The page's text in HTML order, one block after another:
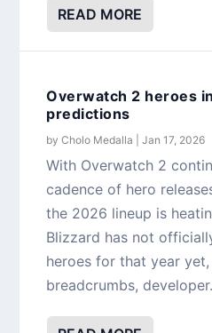
READ MORE
Overwatch 2 heroes
predictions
byCholo Medalla |Jan 17, 2026
With Overwatch 2
cadence of hero
the 2026 lineup is
Blizzard has not
heroes for that year
breadcrumbs,